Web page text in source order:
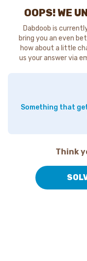
OOPS! WE
Dabdoob is
bring you an even
how about a little
us your answer via
Something that
Think